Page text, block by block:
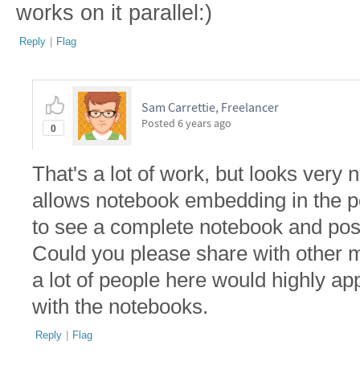
works on it parallel:)
Reply | Flag
0
Sam Carrettie, Freelancer
Posted 6 years ago
That's a lot of work, but looks very
allows notebook embedding in the
to see a complete notebook and
Could you please share with other
a lot of people here would highly
with the notebooks.
Reply | Flag